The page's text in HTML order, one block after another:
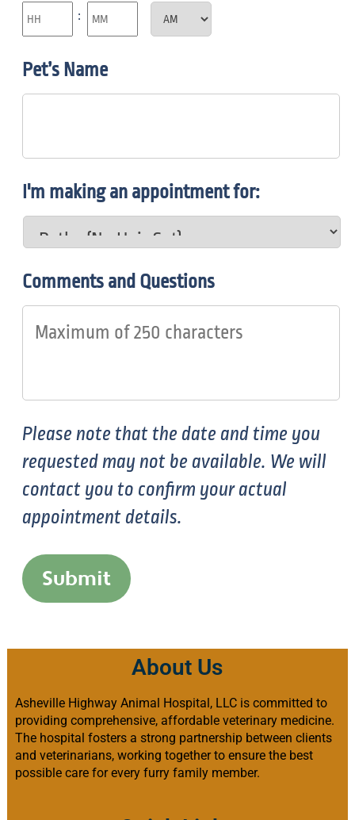
:
Pet’s Name
I'm making an appointment for:
Comments and Questions
Please note that the date and time you
requested may not be available. We will
contact you to confirm your actual
appointment details.
Submit
About Us
Asheville Highway Animal Hospital, LLC is committed to
providing comprehensive, affordable veterinary medicine.
The hospital fosters a strong partnership between clients
and veterinarians, working together to ensure the best
possible care for every furry family member.